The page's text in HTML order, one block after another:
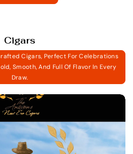
Cigars, Perfect For Celebrations
Smooth, And Full Of Flavor In Every
Draw.
Cigars